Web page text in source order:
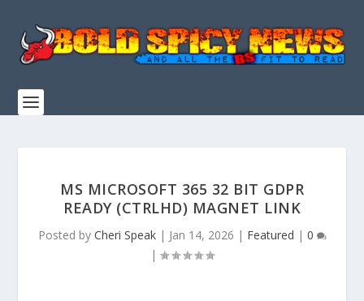
MS MICROSOFT 365 32 BIT GDPR
READY (CTRLHD) MAGNET LINK
Posted by Cheri Speak| Jan 14, 2026 | Featured | 0
|